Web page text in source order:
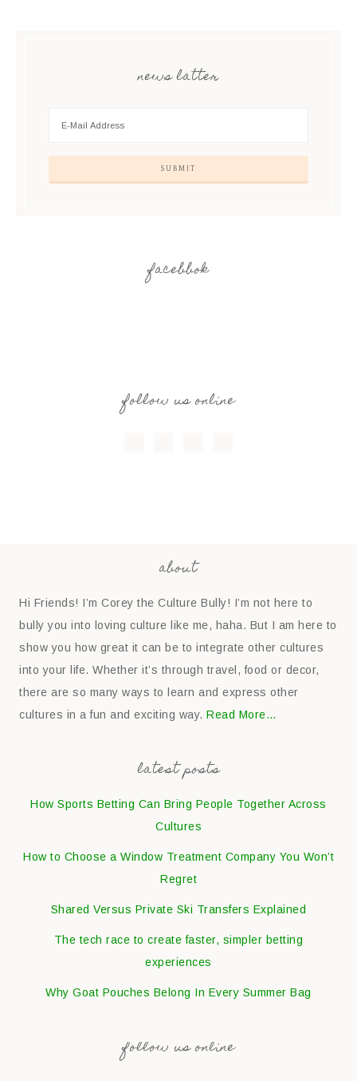
news latter
facebbok
follow us online
about
Hi Friends! I’m Corey the Culture Bully! I’m not here to
bully you into loving culture like me, haha. But I am here to
show you how great it can be to integrate other cultures
into your life. Whether it’s through travel, food or decor,
there are so many ways to learn and express other
cultures in a fun and exciting way.Read More…
latest posts
How Sports Betting Can Bring People Together Across
Cultures
How to Choose a Window Treatment Company You Won’t
Regret
Shared Versus Private Ski Transfers Explained
The tech race to create faster, simpler betting
experiences
Why Goat Pouches Belong In Every Summer Bag
follow us online